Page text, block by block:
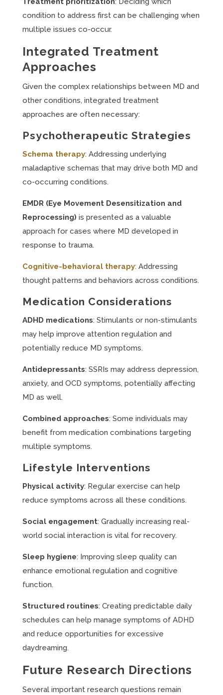
condition to address first can be challenging when
multiple issues co-occur.
Integrated Treatment
Approaches
Given the complex relationships between MD and
other conditions, integrated treatment
approaches are often necessary:
Psychotherapeutic Strategies
Schema therapy: Addressing underlying
maladaptive schemas that may drive both MD and
co-occurring conditions.
EMDR (Eye Movement Desensitization and
Reprocessing) is presented as a valuable
approach for cases where MD developed in
response to trauma.
Cognitive-behavioral therapy: Addressing
thought patterns and behaviors across conditions.
Medication Considerations
ADHD medications: Stimulants or non-stimulants
may help improve attention regulation and
potentially reduce MD symptoms.
Antidepressants: SSRIs may address depression,
anxiety, and OCD symptoms, potentially affecting
MD as well.
Combined approaches: Some individuals may
benefit from medication combinations targeting
multiple symptoms.
Lifestyle Interventions
Physical activity: Regular exercise can help
reduce symptoms across all these conditions.
Social engagement: Gradually increasing real-
world social interaction is vital for recovery.
Sleep hygiene: Improving sleep quality can
enhance emotional regulation and cognitive
function.
Structured routines: Creating predictable daily
schedules can help manage symptoms of ADHD
and reduce opportunities for excessive
daydreaming.
Future Research Directions
Several important research questions remain